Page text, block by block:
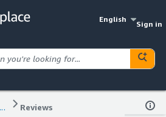
English
Sign in
... Reviews